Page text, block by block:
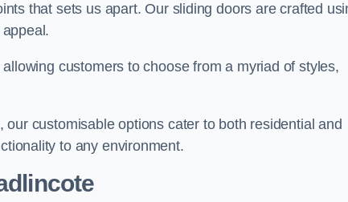
that sets us apart. Our sliding doors are crafted
customers to choose from a myriad of styles,
our customisable options cater to both residential and
to any environment.